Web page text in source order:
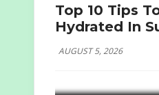
Top 10 Tips
Hydrated In
AUGUST 5, 2026